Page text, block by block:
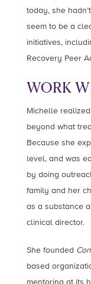
today, she
seem to be a
initiatives,
Recovery Peer
WORK
Michelle
beyond what
Because she
level, and was
by doing
family and her
as a substance
clinical director.
She founded
based
mentoring at its